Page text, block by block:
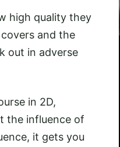
high quality they
and the
out in adverse
in 2D,
the influence of
it gets you